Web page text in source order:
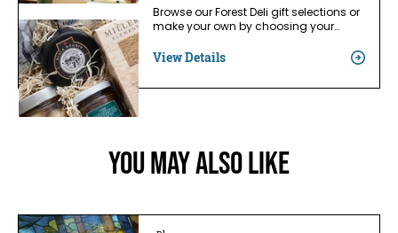
Browse our Forest Deli gift selections or
make your own by choosing your…
View Details
You May Also Like